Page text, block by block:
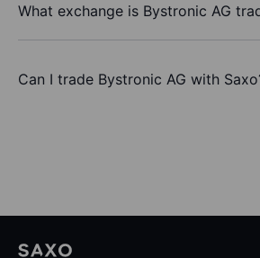
What exchange is Bystronic AG
Can I trade Bystronic AG with